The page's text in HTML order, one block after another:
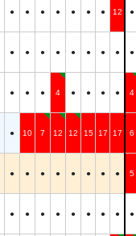
● ● ● ● ● ● ● 12 ●
● ● ● ● ● ● ● ● ●
● ● ● 4 ● ● ● ● 4
● 10 7 12 12 15 17 17 6
● ● ● ● ● ● ● ● 5
● ● ● ● ● ● ● ● ●